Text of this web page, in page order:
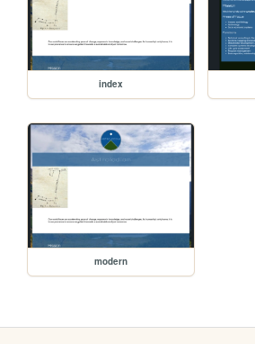
index
modern